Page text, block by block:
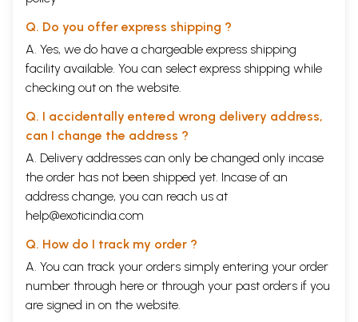
Q. Do you offer express shipping ?
A. Yes, we do have a chargeable express shipping
facility available. You can select express shipping while
checking out on the website.
Q. I accidentally entered wrong delivery address,
can I change the address ?
A. Delivery addresses can only be changed only incase
the order has not been shipped yet. Incase of an
address change, you can reach us at
help@exoticindia.com
Q. How do I track my order ?
A. You can track your orders simply entering your order
number through here or through your past orders if you
are signed in on the website.